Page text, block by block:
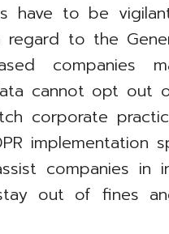
have to be
to the
companies
cannot opt out
corporate
implementation
companies in
out of fines